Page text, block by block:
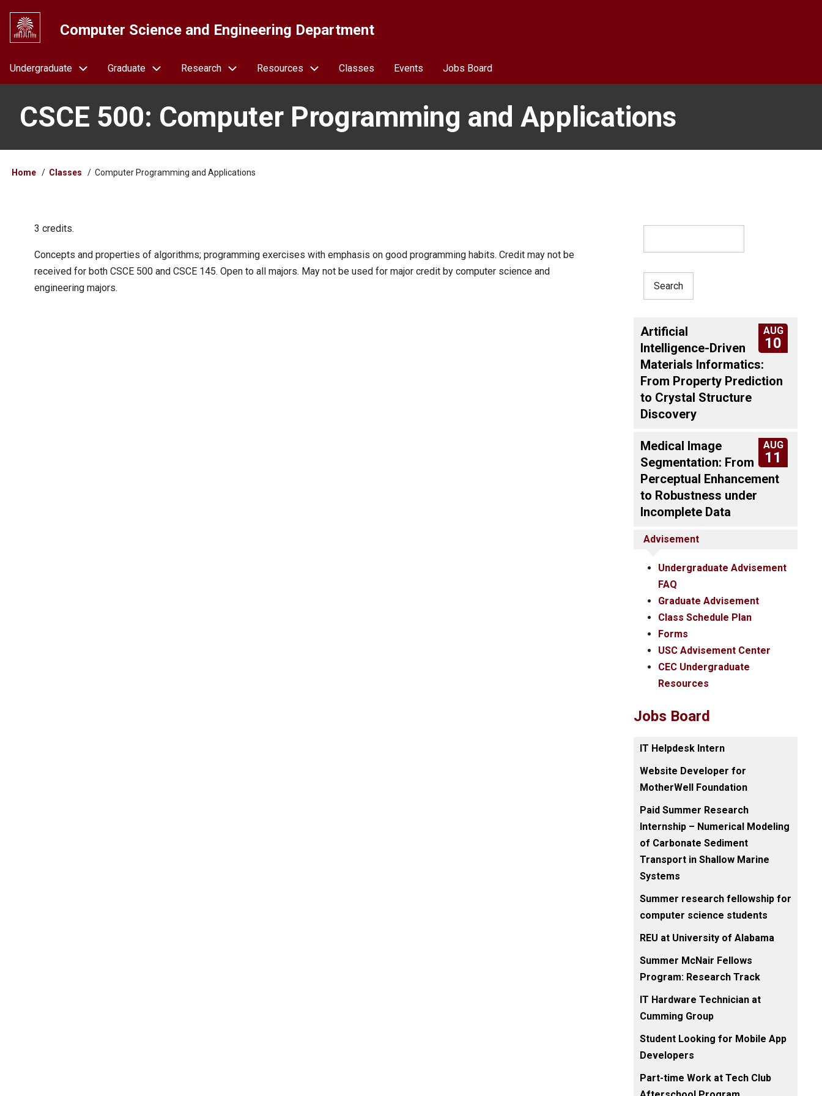
main
Computer Science and Engineering Department
Navigation
Undergraduate Graduate Research Resources Classes Events Jobs Board
CSCE 500: Computer Programming and Applications
Breadcrumb
Home Classes Computer Programming and Applications
3 credits.
Concepts and properties of algorithms; programming exercises with emphasis on good programming habits. Credit may not be
received for both CSCE 500 and CSCE 145. Open to all majors. May not be used for major credit by computer science and
engineering majors.
AUG
10
Artificial
Intelligence-Driven
Materials Informatics:
From Property Prediction
to Crystal Structure
Discovery
AUG
11
Medical Image
Segmentation: From
Perceptual Enhancement
to Robustness under
Incomplete Data
Advisement
Undergraduate Advisement
FAQ
Graduate Advisement
Class Schedule Plan
Forms
USC Advisement Center
CEC Undergraduate
Resources
Jobs Board
IT Helpdesk Intern
Website Developer for
MotherWell Foundation
Paid Summer Research
Internship – Numerical Modeling
of Carbonate Sediment
Transport in Shallow Marine
Systems
Summer research fellowship for
computer science students
REU at University of Alabama
Summer McNair Fellows
Program: Research Track
IT Hardware Technician at
Cumming Group
Student Looking for Mobile App
Developers
Part-time Work at Tech Club